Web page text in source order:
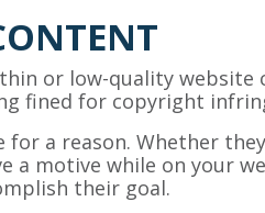
or low-quality
fined for copyright
a reason. Whether
a motive while on your
their goal.